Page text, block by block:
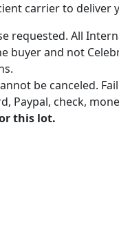
carrier to
requested. All
buyer and not
be canceled.
Paypal, check,
this lot.